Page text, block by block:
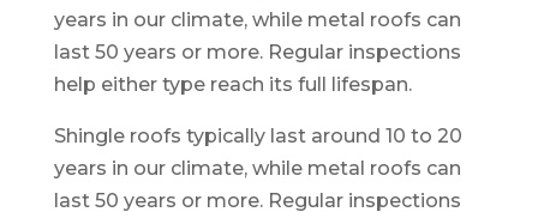
years in our climate, while metal roofs can
last 50 years or more. Regular inspections
help either type reach its full lifespan.
Shingle roofs typically last around 10 to 20
years in our climate, while metal roofs can
last 50 years or more. Regular inspections